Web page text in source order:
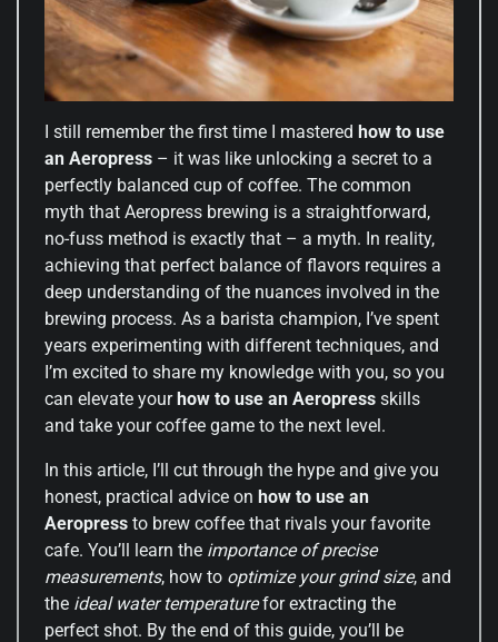
I still remember the first time I mastered how to use
an Aeropress – it was like unlocking a secret to a
perfectly balanced cup of coffee. The common
myth that Aeropress brewing is a straightforward,
no-fuss method is exactly that – a myth. In reality,
achieving that perfect balance of flavors requires a
deep understanding of the nuances involved in the
brewing process. As a barista champion, I’ve spent
years experimenting with different techniques, and
I’m excited to share my knowledge with you, so you
can elevate yourhow to use an Aeropress skills
and take your coffee game to the next level.
In this article, I’ll cut through the hype and give you
honest, practical advice on how to use an
Aeropress to brew coffee that rivals your favorite
cafe. You’ll learn the importance of precise
measurements, how to optimize your grind size, and
the ideal water temperaturefor extracting the
perfect shot. By the end of this guide, you’ll be